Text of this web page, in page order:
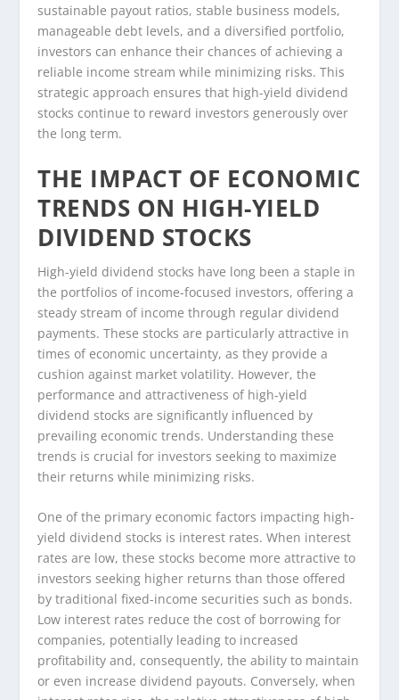
sustainable payout ratios, stable business models,
manageable debt levels, and a diversified portfolio,
investors can enhance their chances of achieving a
reliable income stream while minimizing risks. This
strategic approach ensures that high-yield dividend
stocks continue to reward investors generously over
the long term.
THE IMPACT OF ECONOMIC
TRENDS ON HIGH-YIELD
DIVIDEND STOCKS
High-yield dividend stocks have long been a staple in
the portfolios of income-focused investors, offering a
steady stream of income through regular dividend
payments. These stocks are particularly attractive in
times of economic uncertainty, as they provide a
cushion against market volatility. However, the
performance and attractiveness of high-yield
dividend stocks are significantly influenced by
prevailing economic trends. Understanding these
trends is crucial for investors seeking to maximize
their returns while minimizing risks.
One of the primary economic factors impacting high-
yield dividend stocks is interest rates. When interest
rates are low, these stocks become more attractive to
investors seeking higher returns than those offered
by traditional fixed-income securities such as bonds.
Low interest rates reduce the cost of borrowing for
companies, potentially leading to increased
profitability and, consequently, the ability to maintain
or even increase dividend payouts. Conversely, when